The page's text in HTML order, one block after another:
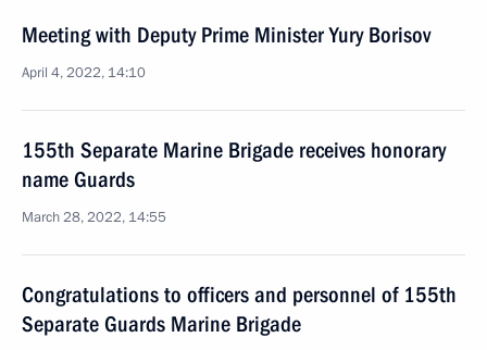
Meeting with Deputy Prime Minister Yury Borisov
April 4, 2022, 14:10
155th Separate Marine Brigade receives honorary
name Guards
March 28, 2022, 14:55
Congratulations to officers and personnel of 155th
Separate Guards Marine Brigade